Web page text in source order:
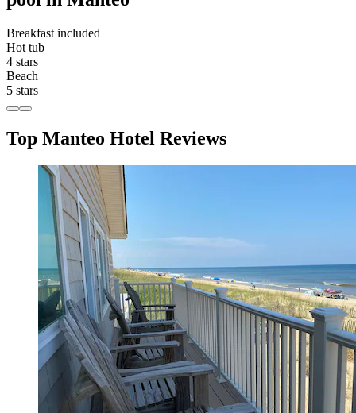
Breakfast included
Hot tub
4 stars
Beach
5 stars
Top Manteo Hotel Reviews